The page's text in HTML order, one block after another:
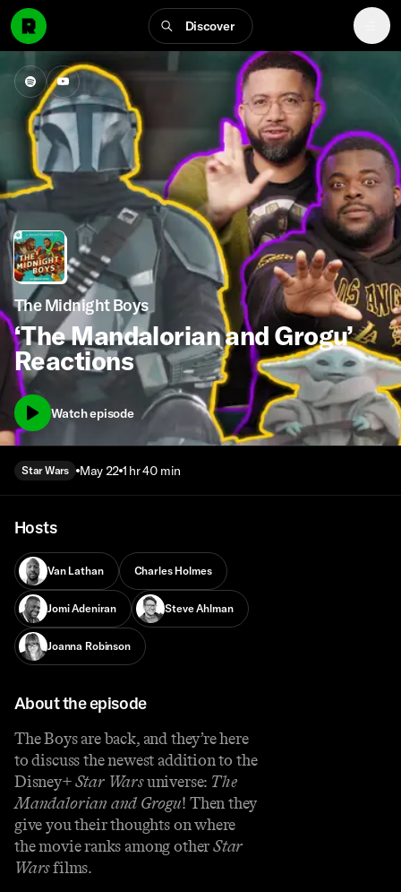
Discover
The Midnight Boys
‘The Mandalorian and Grogu’
Reactions
Watch episode
Star Wars May 22 1 hr 40 min
Hosts
Van Lathan Charles Holmes
Jomi Adeniran Steve Ahlman
Joanna Robinson
About the episode
The Boys are back, and they’re here
to discuss the newest addition to the
Disney+Star Warsuniverse: The
Mandalorian and Grogu! Then they
give you their thoughts on where
the movie ranks among otherStar
Warsfilms.